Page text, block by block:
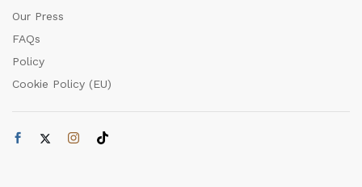
Our Press
FAQs
Policy
Cookie Policy (EU)